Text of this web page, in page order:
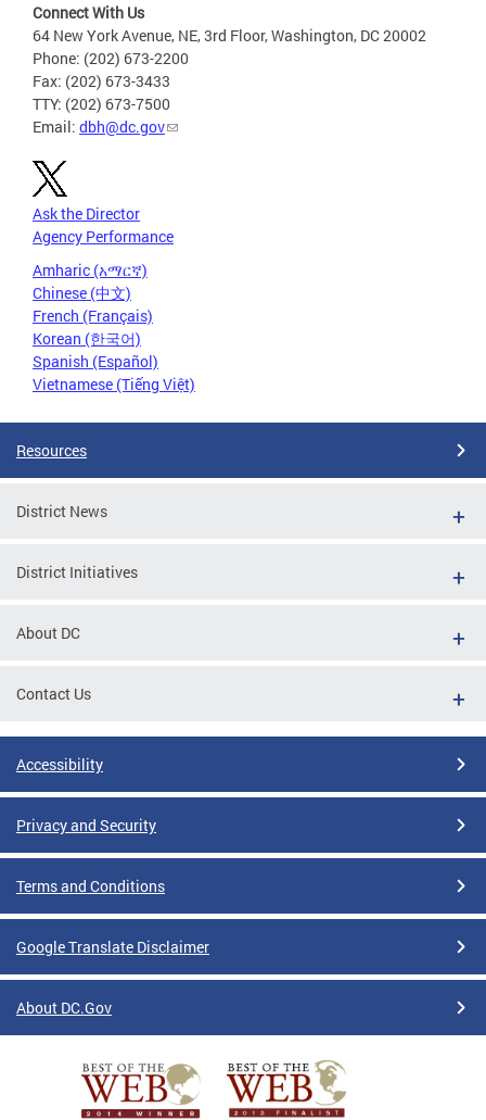
Connect With Us
64 New York Avenue, NE, 3rd Floor, Washington, DC 20002
Phone: (202) 673-2200
Fax: (202) 673-3433
TTY: (202) 673-7500
Email: dbh@dc.gov
Ask the Director
Agency Performance
Amharic (አማርኛ)
Chinese (中文)
French (Français)
Korean (한국어)
Spanish (Español)
Vietnamese (Tiếng Việt)
Resources
District News
District Initiatives
About DC
Contact Us
Accessibility
Privacy and Security
Terms and Conditions
Google Translate Disclaimer
About DC.Gov